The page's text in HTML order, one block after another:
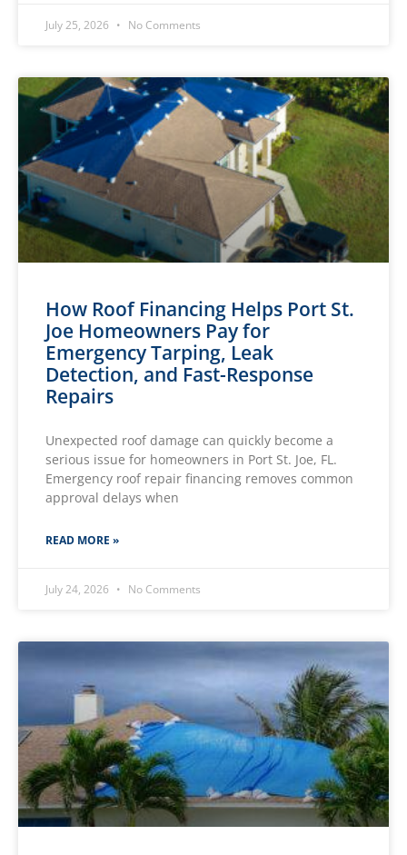
July 25, 2026 No Comments
How Roof Financing Helps Port St.
Joe Homeowners Pay for
Emergency Tarping, Leak
Detection, and Fast-Response
Repairs
Unexpected roof damage can quickly become a
serious issue for homeowners in Port St. Joe, FL.
Emergency roof repair financing removes common
approval delays when
READ MORE »
July 24, 2026 No Comments